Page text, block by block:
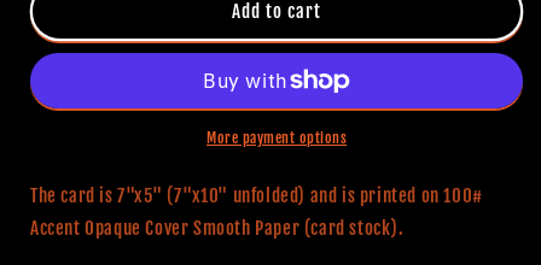
Birthday
Card
Pennywise
Birthday
Card
Add to cart
More payment options
The card is 7"x5" (7"x10" unfolded) and is printed on 100#
Accent Opaque Cover Smooth Paper (card stock).